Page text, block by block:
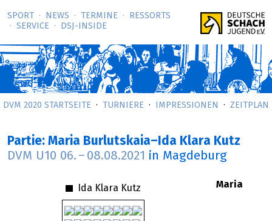
SPORT NEWS TERMINE
RESSORTS
SERVICE
DSJ-­INSIDE
DVM 2020 STARTSEITE TURNIERE IMPRESSIONEN ZEITPLAN
Partie: Maria Burlutskaia–Ida Klara Kutz
DVM U10 06. – 08.08.2021 in Magdeburg
Ida Klara Kutz Maria